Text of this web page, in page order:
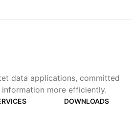
data applications, committed
more efficiently.
DOWNLOADS